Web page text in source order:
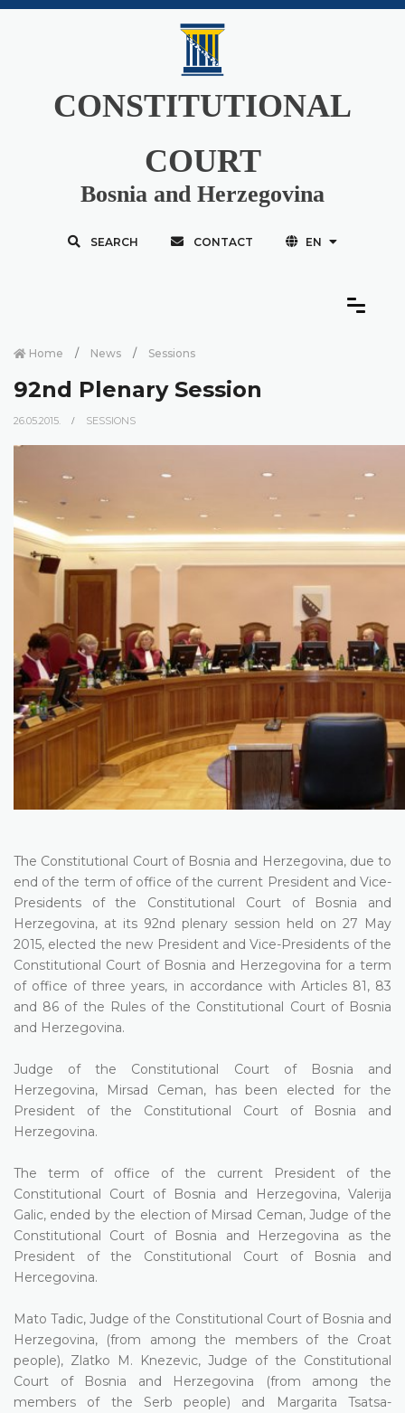
CONSTITUTIONAL
COURT
Bosnia and Herzegovina
SEARCH CONTACT EN
Home News Sessions
92nd Plenary Session
26.05.2015. SESSIONS
The Constitutional Court of Bosnia and Herzegovina, due to
end of the term of office of the current President and Vice-
Presidents of the Constitutional Court of Bosnia and
Herzegovina, at its 92nd plenary session held on 27 May
2015, elected the new President and Vice-Presidents of the
Constitutional Court of Bosnia and Herzegovina for a term
of office of three years, in accordance with Articles 81, 83
and 86 of the Rules of the Constitutional Court of Bosnia
and Herzegovina.
Judge of the Constitutional Court of Bosnia and
Herzegovina, Mirsad Ceman, has been elected for the
President of the Constitutional Court of Bosnia and
Herzegovina.
The term of office of the current President of the
Constitutional Court of Bosnia and Herzegovina, Valerija
Galic, ended by the election of Mirsad Ceman, Judge of the
Constitutional Court of Bosnia and Herzegovina as the
President of the Constitutional Court of Bosnia and
Hercegovina.
Mato Tadic, Judge of the Constitutional Court of Bosnia and
Herzegovina, (from among the members of the Croat
people), Zlatko M. Knezevic, Judge of the Constitutional
Court of Bosnia and Herzegovina (from among the
members of the Serb people) and Margarita Tsatsa-